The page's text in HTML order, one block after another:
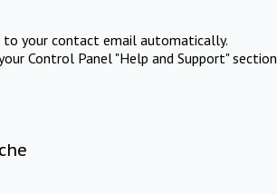
to your contact email automatically.
Control Panel "Help and Support" section